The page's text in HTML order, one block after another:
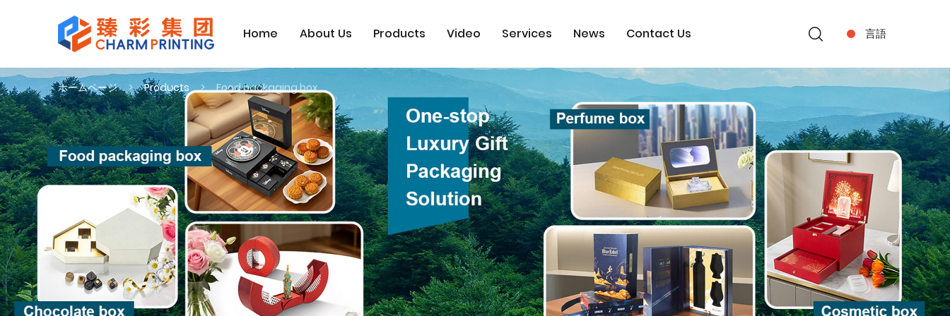
Home About Us Products Video Services News Contact Us 言語
ホームページ Products Food packaging box